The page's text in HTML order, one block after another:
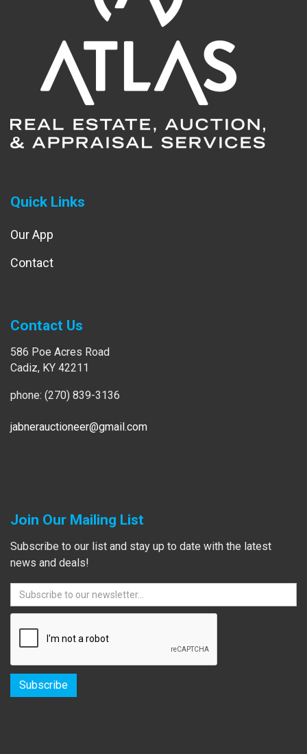
Quick Links
Our App
Contact
Contact Us
586 Poe Acres Road
Cadiz, KY 42211
phone: (270) 839-3136
jabnerauctioneer@gmail.com
Join Our Mailing List
Subscribe to our list and stay up to date with the latest
news and deals!